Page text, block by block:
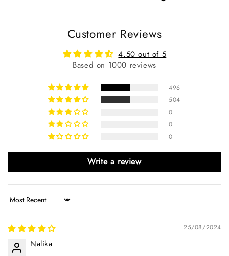
Customer Reviews
4.50 out of 5
Based on 1000 reviews
496
504
0
0
0
Write a review
Sort by
25/08/2024
Nalika